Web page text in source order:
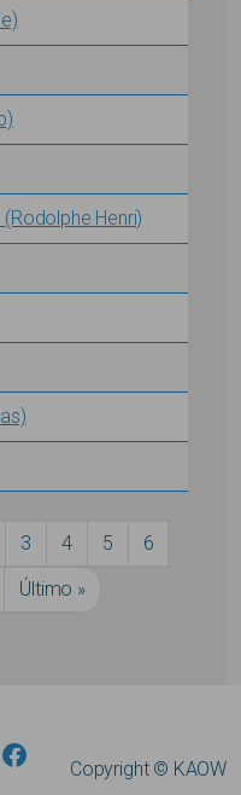
(Rodolphe Henri)
Página
3 Página
4 Página
5 Página
6
page
Last page
Último »
Copyright © KAOW